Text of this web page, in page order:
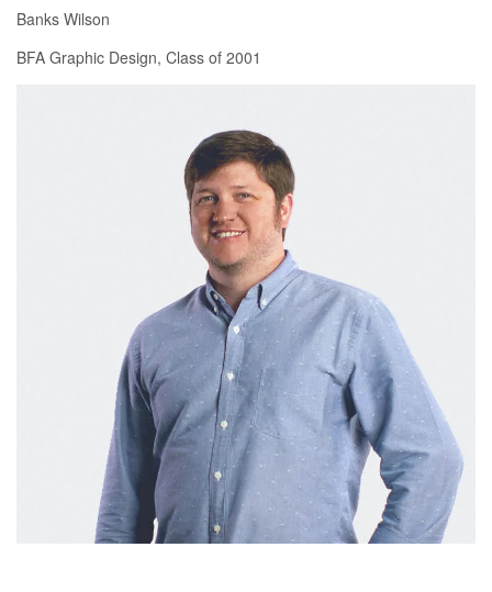
Banks Wilson
BFA Graphic Design, Class of 2001